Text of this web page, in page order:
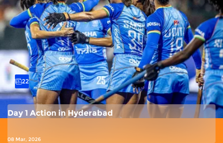
22
Day 1 Action in Hyderabad
08 Mar, 2026